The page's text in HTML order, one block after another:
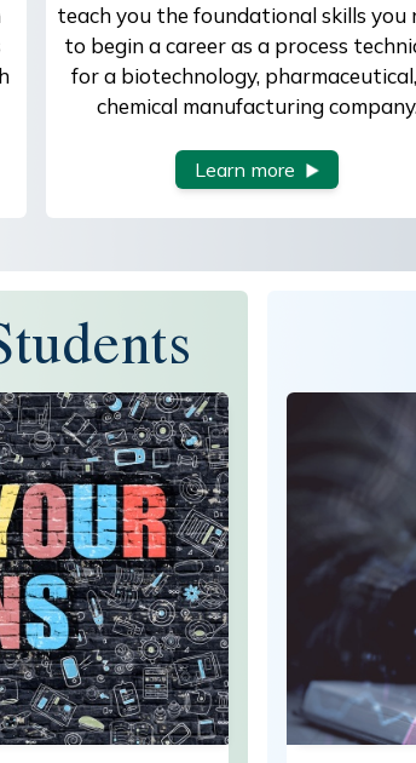
teach you the foundational skills you
to begin a career as a process
for a biotechnology,
chemical manufacturing company.
Learn more